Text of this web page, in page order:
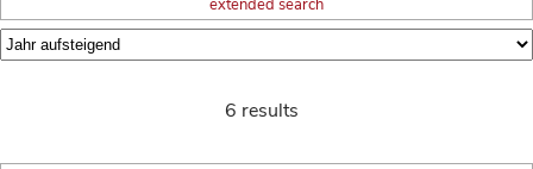
extended search
6 results